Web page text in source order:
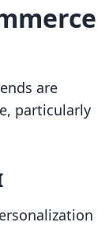
are
particularly